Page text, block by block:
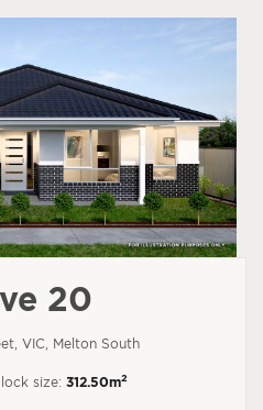
20
VIC, Melton South
size: 312.50m2